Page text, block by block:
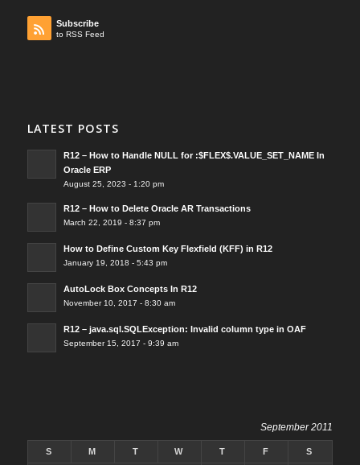
Subscribe
to RSS Feed
LATEST POSTS
R12 – How to Handle NULL for :$FLEX$.VALUE_SET_NAME In
Oracle ERP
August 25, 2023 - 1:20 pm
R12 – How to Delete Oracle AR Transactions
March 22, 2019 - 8:37 pm
How to Define Custom Key Flexfield (KFF) in R12
January 19, 2018 - 5:43 pm
AutoLock Box Concepts In R12
November 10, 2017 - 8:30 am
R12 – java.sql.SQLException: Invalid column type in OAF
September 15, 2017 - 9:39 am
September 2011
S M T W T F S